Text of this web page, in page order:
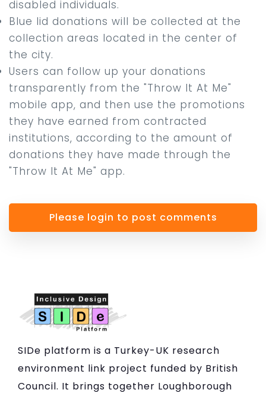
disabled individuals.
Blue lid donations will be collected at the
collection areas located in the center of
the city.
Users can follow up your donations
transparently from the "Throw It At Me"
mobile app, and then use the promotions
they have earned from contracted
institutions, according to the amount of
donations they have made through the
"Throw It At Me" app.
Please login to post comments
SIDe platform is a Turkey-UK research
environment link project funded by British
Council. It brings together Loughborough